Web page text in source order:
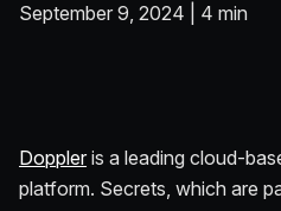
September 9, 2024 4 min
Doppler is a leading cloud-
platform. Secrets, which are